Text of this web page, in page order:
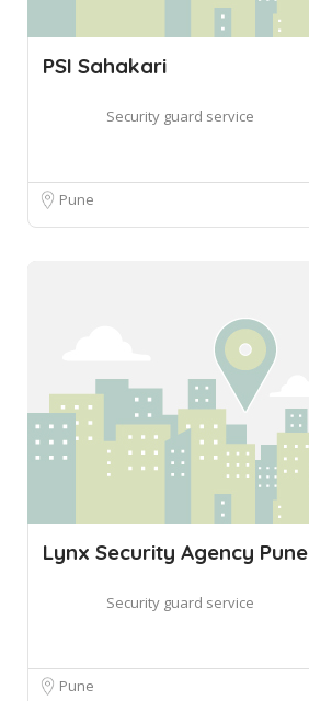
PSI Sahakari
Security guard service
Pune
Lynx Security Agency Pune
Security guard service
Pune